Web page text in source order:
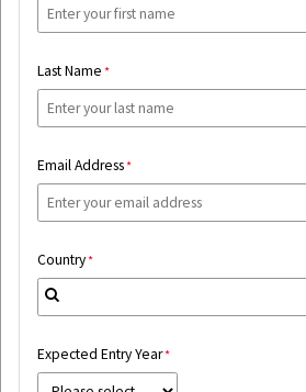
Last Name
Email Address
Country
Expected Entry Year